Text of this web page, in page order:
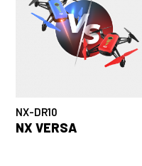
NX-DR10
NX VERSA